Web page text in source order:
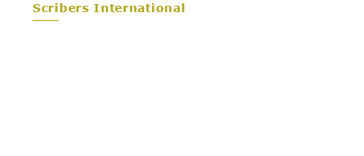
Scribers International